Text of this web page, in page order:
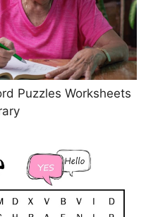
Puzzles Worksheets